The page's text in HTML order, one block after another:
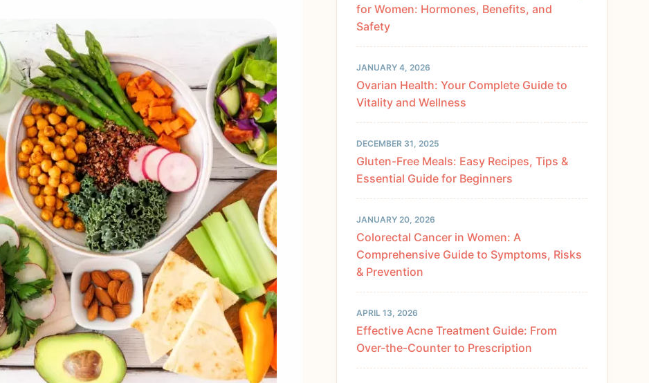
for Women: Hormones, Benefits, and
Safety
JANUARY 4, 2026
Ovarian Health: Your Complete Guide to
Vitality and Wellness
DECEMBER 31, 2025
Gluten-Free Meals: Easy Recipes, Tips &
Essential Guide for Beginners
JANUARY 20, 2026
Colorectal Cancer in Women: A
Comprehensive Guide to Symptoms, Risks
& Prevention
APRIL 13, 2026
Effective Acne Treatment Guide: From
Over-the-Counter to Prescription